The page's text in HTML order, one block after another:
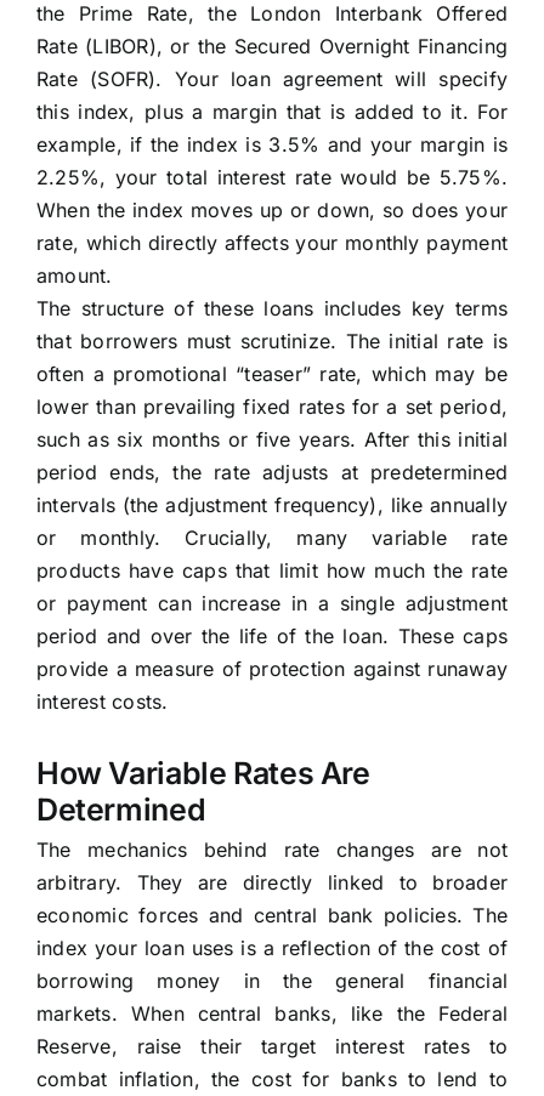
the Prime Rate, the London Interbank Offered
Rate (LIBOR), or the Secured Overnight Financing
Rate (SOFR). Your loan agreement will specify
this index, plus a margin that is added to it. For
example, if the index is 3.5% and your margin is
2.25%, your total interest rate would be 5.75%.
When the index moves up or down, so does your
rate, which directly affects your monthly payment
amount.
The structure of these loans includes key terms
that borrowers must scrutinize. The initial rate is
often a promotional “teaser” rate, which may be
lower than prevailing fixed rates for a set period,
such as six months or five years. After this initial
period ends, the rate adjusts at predetermined
intervals (the adjustment frequency), like annually
or monthly. Crucially, many variable rate
products have caps that limit how much the rate
or payment can increase in a single adjustment
period and over the life of the loan. These caps
provide a measure of protection against runaway
interest costs.
How Variable Rates Are
Determined
The mechanics behind rate changes are not
arbitrary. They are directly linked to broader
economic forces and central bank policies. The
index your loan uses is a reflection of the cost of
borrowing money in the general financial
markets. When central banks, like the Federal
Reserve, raise their target interest rates to
combat inflation, the cost for banks to lend to